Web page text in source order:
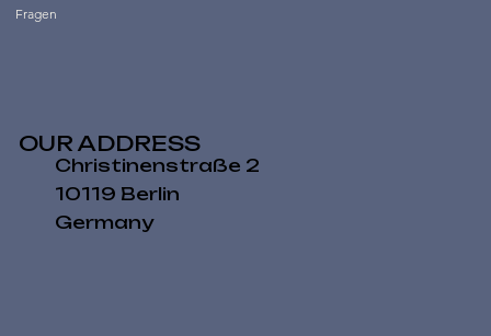
Fragen
OUR ADDRESS
Christinenstraße 2
10119 Berlin
Germany